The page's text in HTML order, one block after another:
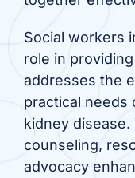
Social workers
role in
addresses the
practical needs
kidney
counseling,
advocacy